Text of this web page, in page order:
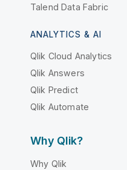
Talend Data Fabric
ANALYTICS & AI
Qlik Cloud Analytics
Qlik Answers
Qlik Predict
Qlik Automate
Why Qlik?
Why Qlik